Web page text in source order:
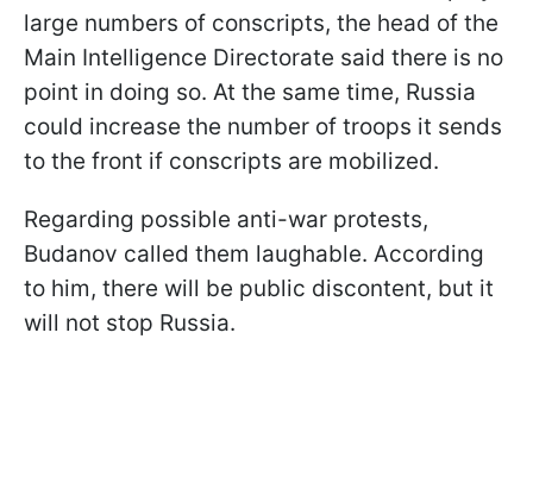
large numbers of conscripts, the head of the
Main Intelligence Directorate said there is no
point in doing so. At the same time, Russia
could increase the number of troops it sends
to the front if conscripts are mobilized.
Regarding possible anti-war protests,
Budanov called them laughable. According
to him, there will be public discontent, but it
will not stop Russia.